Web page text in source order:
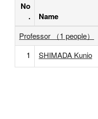
No
.
Name
Professor （1 people）
1
SHIMADA Kunio